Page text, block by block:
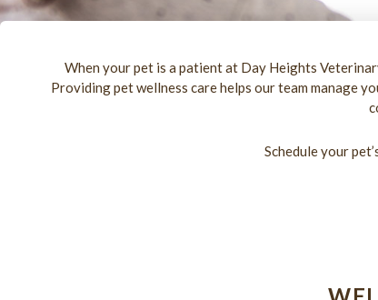
When your pet is a patient at Day Heights
Providing pet wellness care helps our team manage
Schedule your